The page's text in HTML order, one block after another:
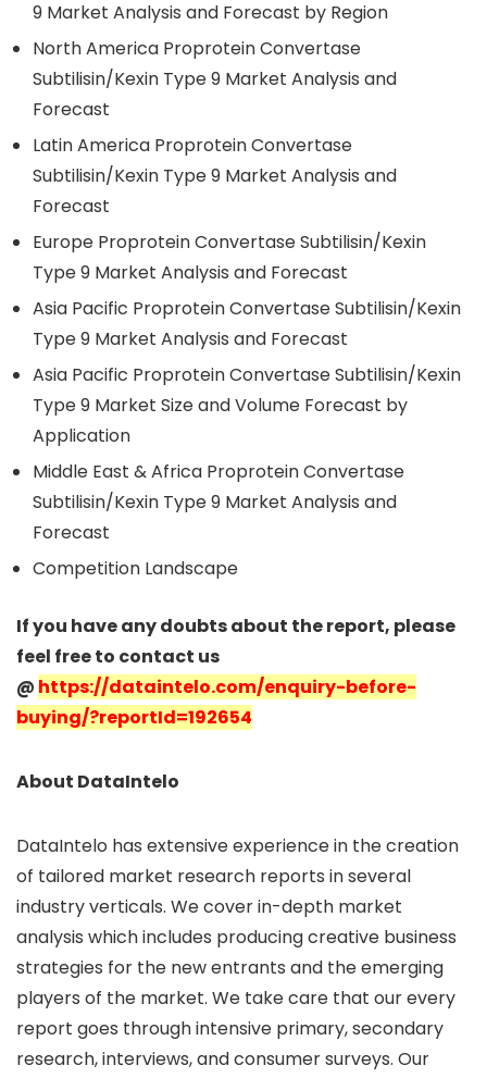
9 Market Analysis and Forecast by Region
North America Proprotein Convertase
Subtilisin/Kexin Type 9 Market Analysis and
Forecast
Latin America Proprotein Convertase
Subtilisin/Kexin Type 9 Market Analysis and
Forecast
Europe Proprotein Convertase Subtilisin/Kexin
Type 9 Market Analysis and Forecast
Asia Pacific Proprotein Convertase Subtilisin/Kexin
Type 9 Market Analysis and Forecast
Asia Pacific Proprotein Convertase Subtilisin/Kexin
Type 9 Market Size and Volume Forecast by
Application
Middle East & Africa Proprotein Convertase
Subtilisin/Kexin Type 9 Market Analysis and
Forecast
Competition Landscape
If you have any doubts about the report, please
feel free to contact us
@ https://dataintelo.com/enquiry-before-
buying/?reportId=192654
About DataIntelo
DataIntelo has extensive experience in the creation
of tailored market research reports in several
industry verticals. We cover in-depth market
analysis which includes producing creative business
strategies for the new entrants and the emerging
players of the market. We take care that our every
report goes through intensive primary, secondary
research, interviews, and consumer surveys. Our